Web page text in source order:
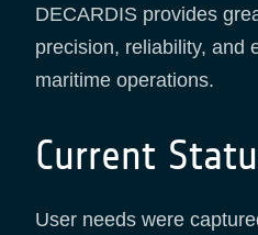
DECARDIS provides
precision, reliability, and
maritime operations.
Current
User needs were